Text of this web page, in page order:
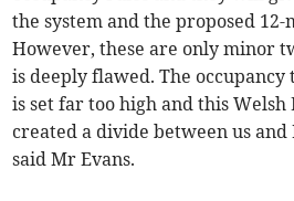
the system and the proposed
However, these are only minor
is deeply flawed. The occupancy
is set far too high and this
created a divide between us and
said Mr Evans.